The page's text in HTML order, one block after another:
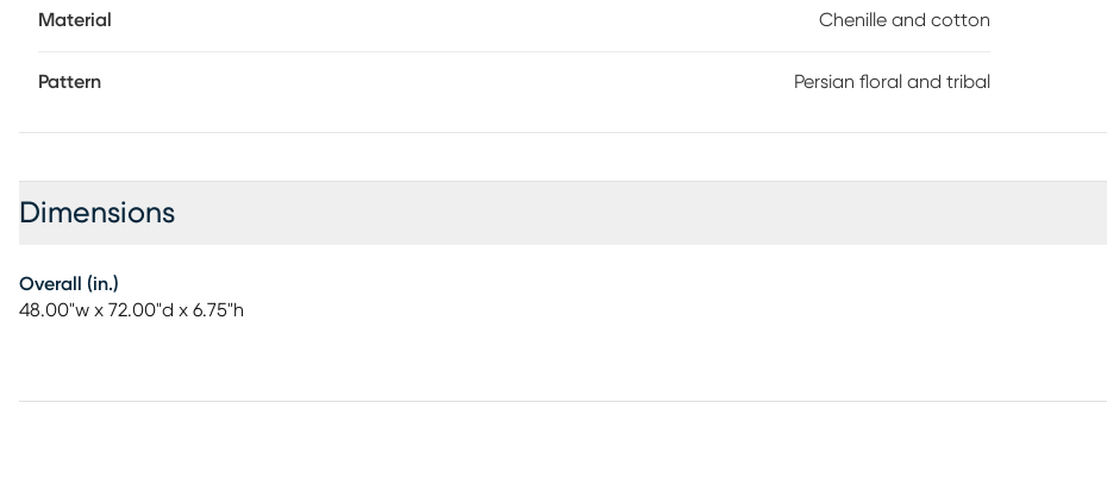
Material Chenille and cotton
Pattern Persian floral and tribal
Dimensions
Overall (in.)
48.00"w x 72.00"d x 6.75"h